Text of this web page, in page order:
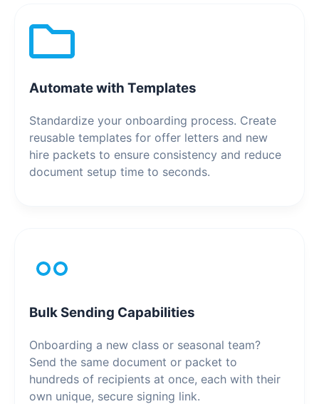
Automate with Templates
Standardize your onboarding process. Create
reusable templates for offer letters and new
hire packets to ensure consistency and reduce
document setup time to seconds.
Bulk Sending Capabilities
Onboarding a new class or seasonal team?
Send the same document or packet to
hundreds of recipients at once, each with their
own unique, secure signing link.